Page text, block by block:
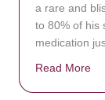
a rare and
to 80% of his
medication
Read More